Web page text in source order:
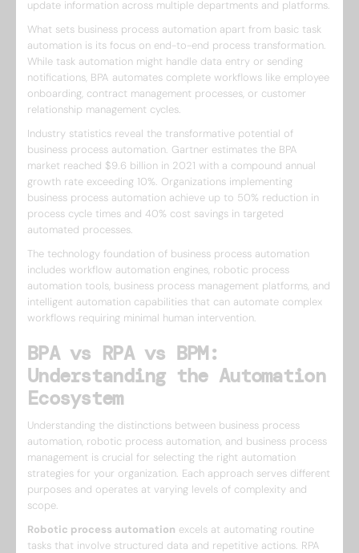
update information across multiple departments and platforms.
What sets business process automation apart from basic task
automation is its focus on end-to-end process transformation.
While task automation might handle data entry or sending
notifications, BPA automates complete workflows like employee
onboarding, contract management processes, or customer
relationship management cycles.
Industry statistics reveal the transformative potential of
business process automation. Gartner estimates the BPA
market reached $9.6 billion in 2021 with a compound annual
growth rate exceeding 10%. Organizations implementing
business process automation achieve up to 50% reduction in
process cycle times and 40% cost savings in targeted
automated processes.
The technology foundation of business process automation
includes workflow automation engines, robotic process
automation tools, business process management platforms, and
intelligent automation capabilities that can automate complex
workflows requiring minimal human intervention.
BPA vs RPA vs BPM:
Understanding the Automation
Ecosystem
Understanding the distinctions between business process
automation, robotic process automation, and business process
management is crucial for selecting the right automation
strategies for your organization. Each approach serves different
purposes and operates at varying levels of complexity and
scope.
Robotic process automation excels at automating routine
tasks that involve structured data and repetitive actions. RPA